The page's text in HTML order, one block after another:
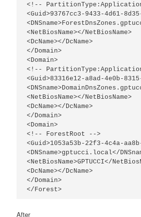
<!--
<Guid>93767cc3-9433-4d61-
<NetBiosName></NetBiosName>
<DcName></DcName>
</Domain>
<Domain>
<!--
<Guid>83316e12-a8ad-4e0b-
<NetBiosName></NetBiosName>
<DcName></DcName>
</Domain>
<Domain>
<!-- ForestRoot -->
<Guid>1053a53b-22f3-4c4a-
<DNSname>gptucci.local</
<NetBiosName>GPTUCCI</
<DcName></DcName>
</Domain>
</Forest>
After